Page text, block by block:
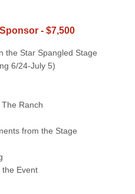
- $7,500
the Star Spangled Stage
6/24-July 5)
Ranch
from the Stage
the Event